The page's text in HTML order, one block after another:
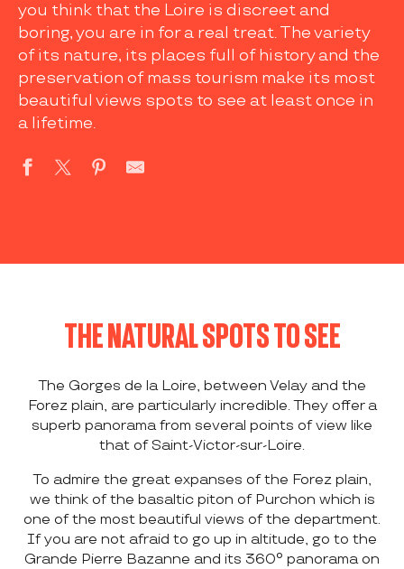
you think that the Loire is discreet and
boring, you are in for a real treat. The variety
of its nature, its places full of history and the
preservation of mass tourism make its most
beautiful views spots to see at least once in
a lifetime.
THE NATURAL SPOTS TO SEE
The Gorges de la Loire, between Velay and the
Forez plain, are particularly incredible. They offer a
superb panorama from several points of view like
that of Saint-Victor-sur-Loire.
To admire the great expanses of the Forez plain,
we think of the basaltic piton of Purchon which is
one of the most beautiful views of the department.
If you are not afraid to go up in altitude, go to the
Grande Pierre Bazanne and its 360° panorama on